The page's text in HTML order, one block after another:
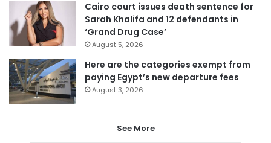
Cairo court issues death sentence for
Sarah Khalifa and 12 defendants in
‘Grand Drug Case’
August 5, 2026
Here are the categories exempt from
paying Egypt’s new departure fees
August 3, 2026
See More